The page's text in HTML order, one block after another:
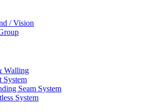
/ Vision
Walling
System
Seam System
System